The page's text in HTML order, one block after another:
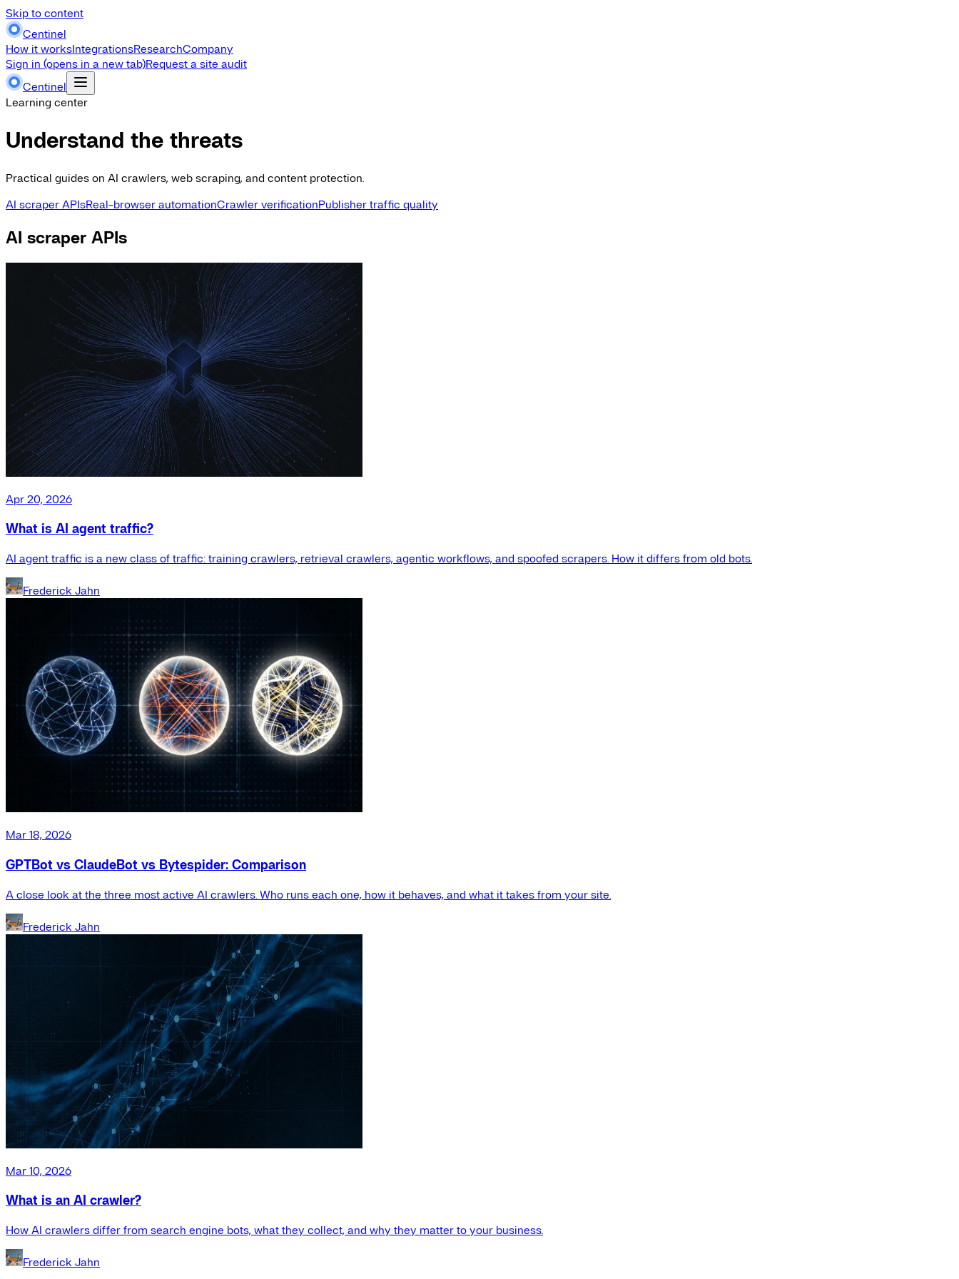
Skip to content
Centinel
How it worksIntegrationsResearchCompany
Sign in (opens in a new tab)Request a site audit
Centinel
Learning center
Understand the threats
Practical guides on AI crawlers, web scraping, and content protection.
AI scraper APIsReal-browser automationCrawler verificationPublisher traffic quality
AI scraper APIs
Apr 20, 2026
What is AI agent traffic?
AI agent traffic is a new class of traffic: training crawlers, retrieval crawlers, agentic workflows, and spoofed scrapers. How it differs from old bots.
Frederick Jahn
Mar 18, 2026
GPTBot vs ClaudeBot vs Bytespider: Comparison
A close look at the three most active AI crawlers. Who runs each one, how it behaves, and what it takes from your site.
Frederick Jahn
Mar 10, 2026
What is an AI crawler?
How AI crawlers differ from search engine bots, what they collect, and why they matter to your business.
Frederick Jahn